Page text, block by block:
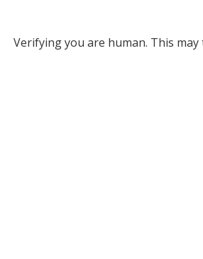
Verifying you are human. This may